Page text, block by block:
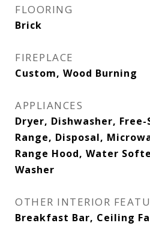
FLOORING
Brick
FIREPLACE
Custom, Wood Burning
APPLIANCES
Dryer, Dishwasher,
Range, Disposal,
Range Hood, Water
Washer
OTHER INTERIOR
Breakfast Bar, Ceiling